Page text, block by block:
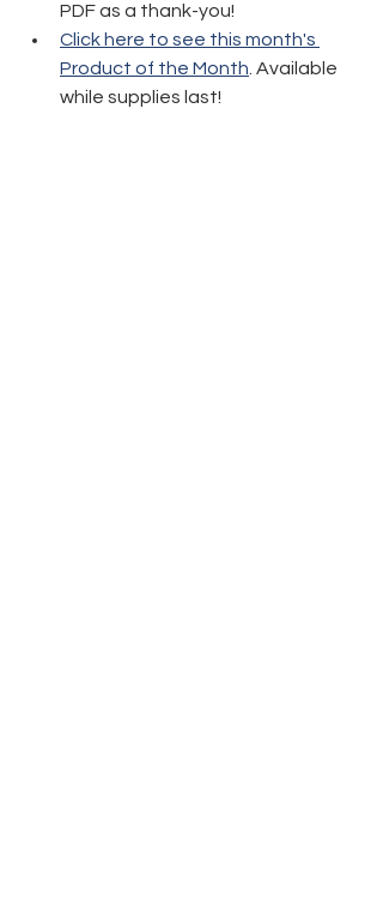
PDF as a thank-you!
Click here to see this month's
Product of the Month. Available
while supplies last!